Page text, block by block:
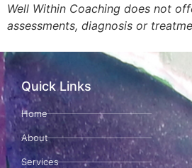
Well Within Coaching does not
assessments, diagnosis or
Quick Links
Home
About
Services